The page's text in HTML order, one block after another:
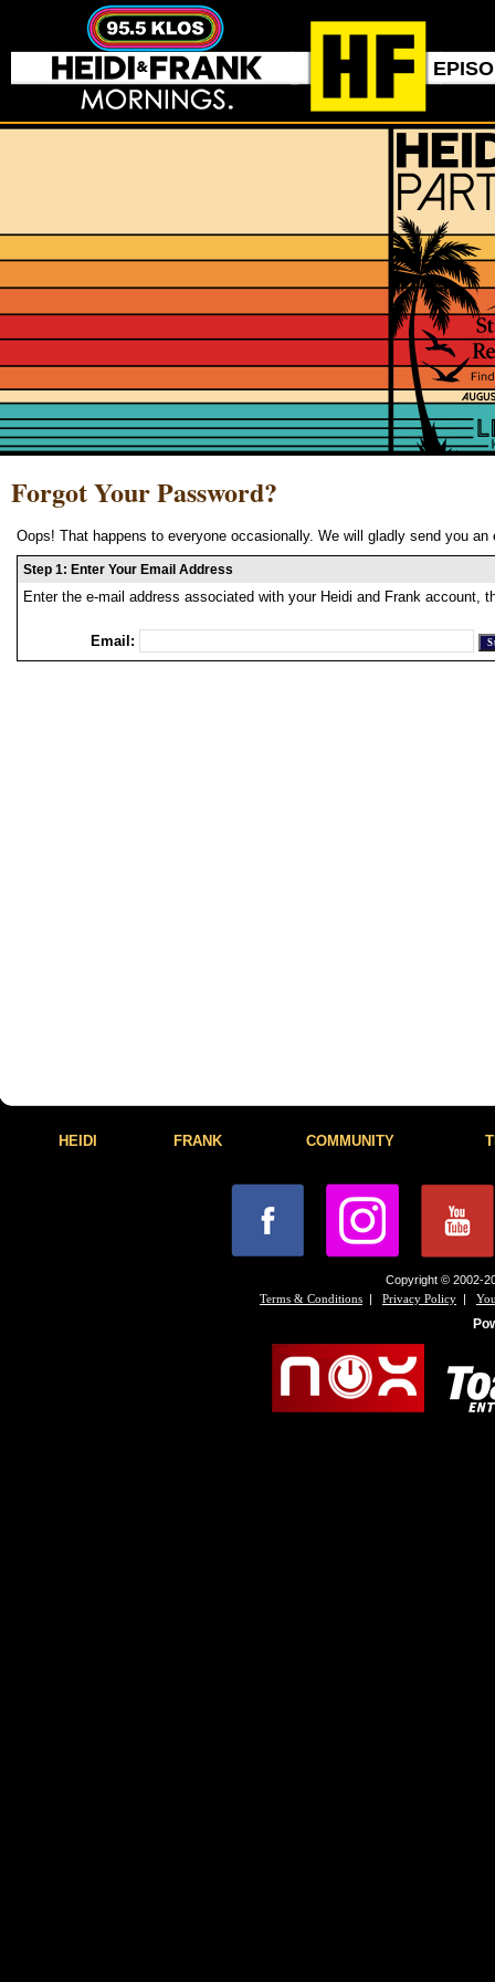
Forgot Your Password?
Oops! That happens to everyone occasionally. We will gladly send you
Step 1: Enter Your Email Address
Enter the e-mail address associated with your Heidi and Frank account,
Email:
HEIDI FRANK COMMUNITY
Copyright © 2002-
Terms & Conditions | Privacy Policy |